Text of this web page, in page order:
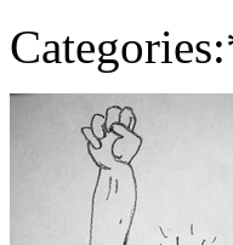
Categories: